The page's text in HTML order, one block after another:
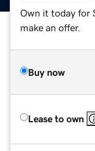
Own it today for
make an offer.
Buy now
Lease to own